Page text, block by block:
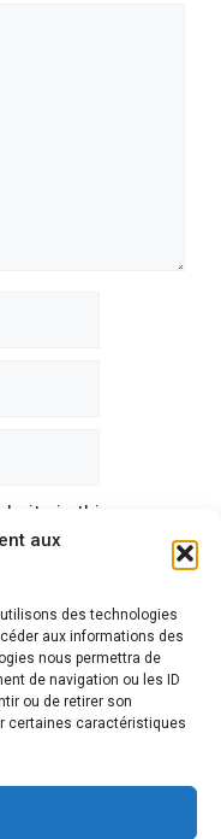
aux
des technologies
aux informations des
nous permettra de
de navigation ou les ID
ou de retirer son
certaines caractéristiques
in this
portail.fr
un bénéfice sur